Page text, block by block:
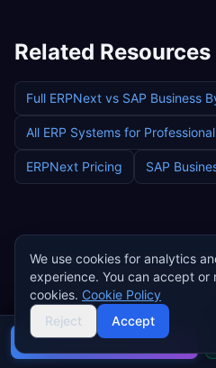
Related Resources
Full ERPNext vs SAP Business
All ERP Systems for
ERPNext Pricing SAP
Find an
Professional Services
Browse certified
Buyer's guide
We use cookies for analytics
experience. You can accept or
cookies. Cookie Policy
Reject
Accept